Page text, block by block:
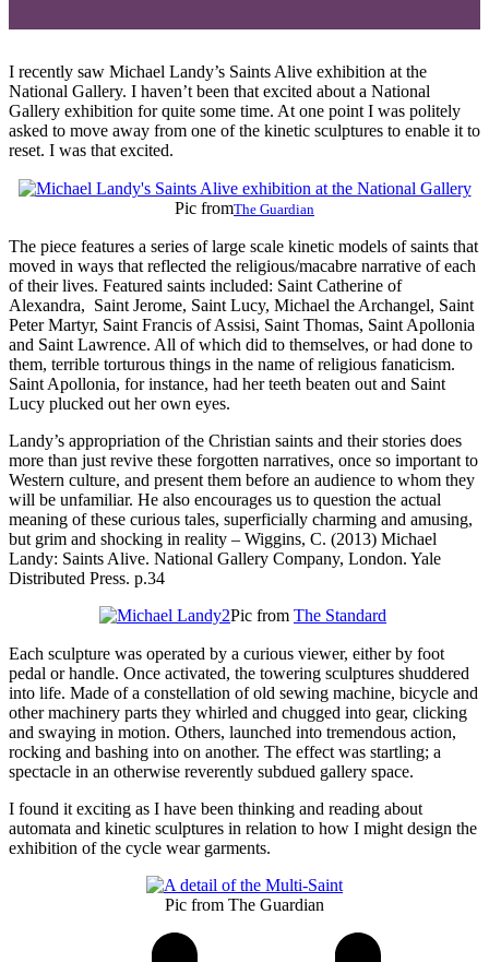
I recently saw Michael Landy’s Saints Alive exhibition at the
National Gallery. I haven’t been that excited about a National
Gallery exhibition for quite some time. At one point I was politely
asked to move away from one of the kinetic sculptures to enable it to
reset. I was that excited.
Pic fromThe Guardian
The piece features a series of large scale kinetic models of saints that
moved in ways that reflected the religious/macabre narrative of each
of their lives. Featured saints included: Saint Catherine of
Alexandra, Saint Jerome, Saint Lucy, Michael the Archangel, Saint
Peter Martyr, Saint Francis of Assisi, Saint Thomas, Saint Apollonia
and Saint Lawrence. All of which did to themselves, or had done to
them, terrible torturous things in the name of religious fanaticism.
Saint Apollonia, for instance, had her teeth beaten out and Saint
Lucy plucked out her own eyes.
Landy’s appropriation of the Christian saints and their stories does
more than just revive these forgotten narratives, once so important to
Western culture, and present them before an audience to whom they
will be unfamiliar. He also encourages us to question the actual
meaning of these curious tales, superficially charming and amusing,
but grim and shocking in reality – Wiggins, C. (2013) Michael
Landy: Saints Alive. National Gallery Company, London. Yale
Distributed Press. p.34
Pic from The Standard
Each sculpture was operated by a curious viewer, either by foot
pedal or handle. Once activated, the towering sculptures shuddered
into life. Made of a constellation of old sewing machine, bicycle and
other machinery parts they whirled and chugged into gear, clicking
and swaying in motion. Others, launched into tremendous action,
rocking and bashing into on another. The effect was startling; a
spectacle in an otherwise reverently subdued gallery space.
I found it exciting as I have been thinking and reading about
automata and kinetic sculptures in relation to how I might design the
exhibition of the cycle wear garments.
Pic from The Guardian